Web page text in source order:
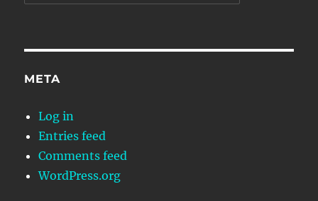
META
Log in
Entries feed
Comments feed
WordPress.org